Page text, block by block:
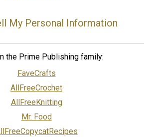
My Personal Information
the Prime Publishing family:
FaveCrafts
AllFreeCrochet
AllFreeKnitting
Mr. Food